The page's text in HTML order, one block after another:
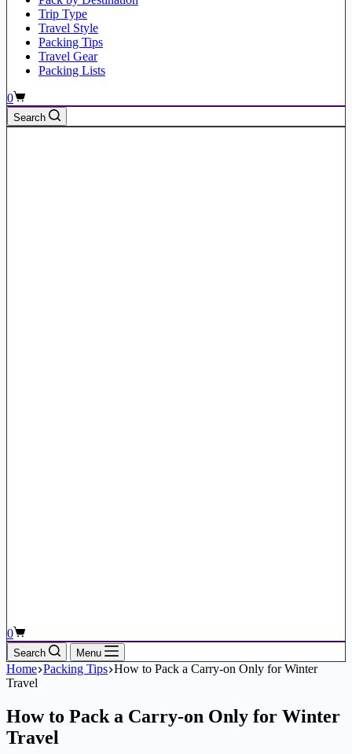
Trip Type
Travel Style
Packing Tips
Travel Gear
Packing Lists
Shopping
cart
0
Search
Shopping
cart
0
Search Menu
Home Packing Tips How to Pack a Carry-on Only for Winter
Travel
How to Pack a Carry-on Only for Winter
Travel